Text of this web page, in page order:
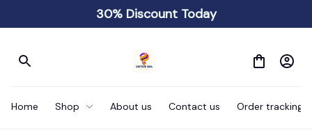
30% Discount Today
Home Shop About us Contact us Order tracking